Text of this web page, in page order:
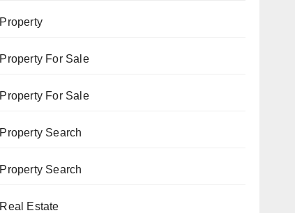
Property
Property For Sale
Property For Sale
Property Search
Property Search
Real Estate